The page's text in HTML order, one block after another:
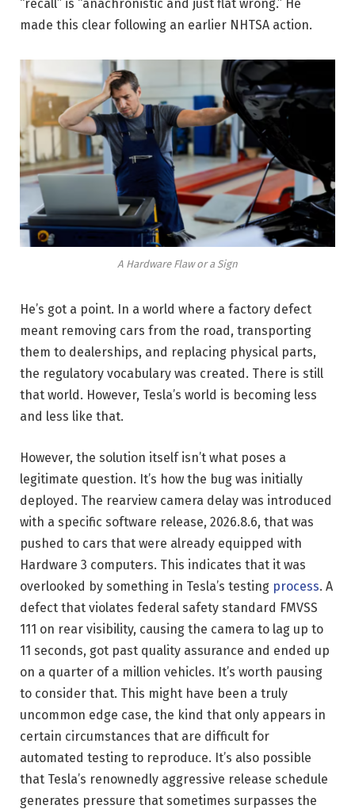
“recall” is “anachronistic and just flat wrong.” He
made this clear following an earlier NHTSA action.
A Hardware Flaw or a Sign
He’s got a point. In a world where a factory defect
meant removing cars from the road, transporting
them to dealerships, and replacing physical parts,
the regulatory vocabulary was created. There is still
that world. However, Tesla’s world is becoming less
and less like that.
However, the solution itself isn’t what poses a
legitimate question. It’s how the bug was initially
deployed. The rearview camera delay was introduced
with a specific software release, 2026.8.6, that was
pushed to cars that were already equipped with
Hardware 3 computers. This indicates that it was
overlooked by something in Tesla’s testing process. A
defect that violates federal safety standard FMVSS
111 on rear visibility, causing the camera to lag up to
11 seconds, got past quality assurance and ended up
on a quarter of a million vehicles. It’s worth pausing
to consider that. This might have been a truly
uncommon edge case, the kind that only appears in
certain circumstances that are difficult for
automated testing to reproduce. It’s also possible
that Tesla’s renownedly aggressive release schedule
generates pressure that sometimes surpasses the